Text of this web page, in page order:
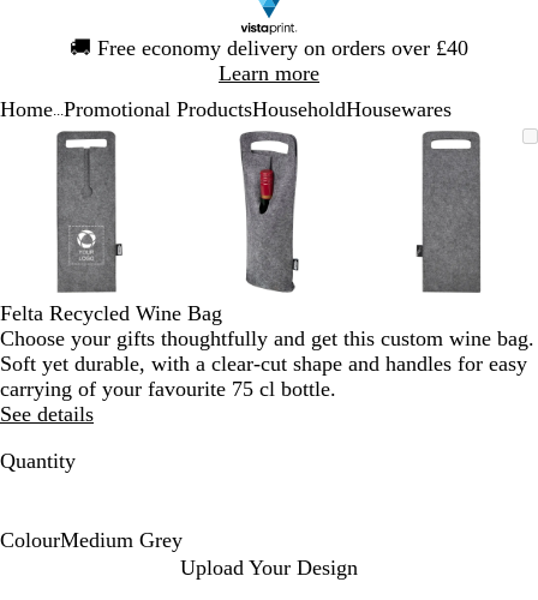
🚚 Free economy delivery on orders over £40
Learn more
1
Home Promotional ProductsHouseholdHousewares
Zoomable
Image
Zoomed
to
minimum
Click
to
expand
Use
the
plus
and
minus
key
to
zoom
and
the
arrow
keys
Zoomable
Image
Zoomed
to
minimum
Click
to
expand
Use
the
plus
and
minus
key
to
and
the
arrow
Zoomable
Image
Zoomed
to
minimum
Click
to
expand
Use
the
plus
and
minus
key
to
and
the
Felta Recycled Wine Bag
Choose your gifts thoughtfully and get this custom wine bag.
Soft yet durable, with a clear-cut shape and handles for easy
carrying of your favourite 75 cl bottle.
See details
Quantity
ColourMedium Grey
Upload Your Design